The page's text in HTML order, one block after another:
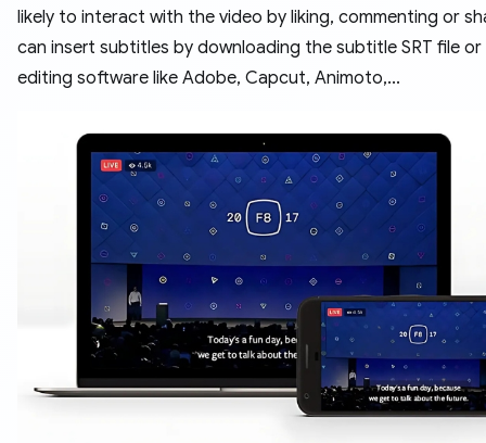
likely to interact with the video by liking, commenting or
can insert subtitles by downloading the subtitle SRT file or
editing software like Adobe, Capcut, Animoto,...